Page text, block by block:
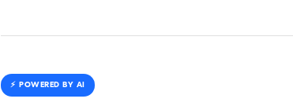
⚡️ POWERED BY AI